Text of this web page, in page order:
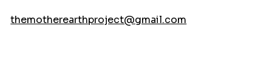
themotherearthproject@gmail.com